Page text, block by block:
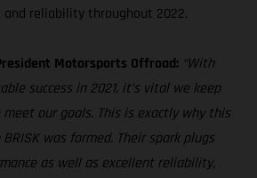
and reliability throughout 2022.
Motorsports Offroad: “With
success in 2021, it’s vital we keep
our goals. This is exactly why this
was formed. Their spark plugs
as well as excellent reliability,